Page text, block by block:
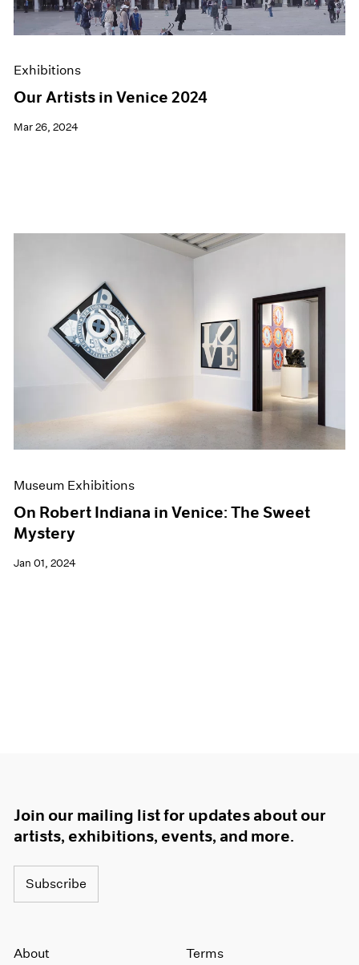
Exhibitions
Our Artists in Venice 2024
Mar 26, 2024
Museum Exhibitions
On Robert Indiana in Venice: The Sweet
Mystery
Jan 01, 2024
Join our mailing list for updates about our
artists, exhibitions, events, and more.
Subscribe
About Terms